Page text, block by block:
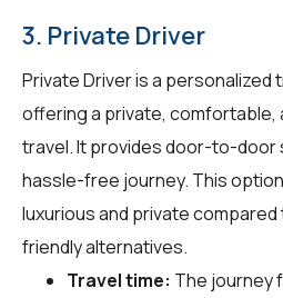
3. Private Driver
Private Driver is a
offering a private, comfortable,
travel. It provides door-to-door
hassle-free journey. This
luxurious and private
friendly alternatives.
Travel time: The journey